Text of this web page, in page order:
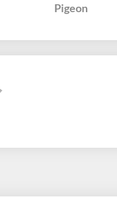
Pigeon